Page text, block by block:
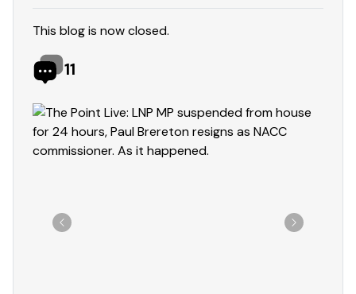
This blog is now closed.
11
Showing slide 2 of 8
Previous Next